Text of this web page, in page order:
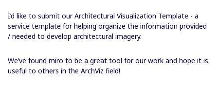
I’d like to submit our Architectural Visualization Template - a
service template for helping organize the information provided
/ needed to develop architectural imagery.
We’ve found miro to be a great tool for our work and hope it is
useful to others in the ArchViz field!